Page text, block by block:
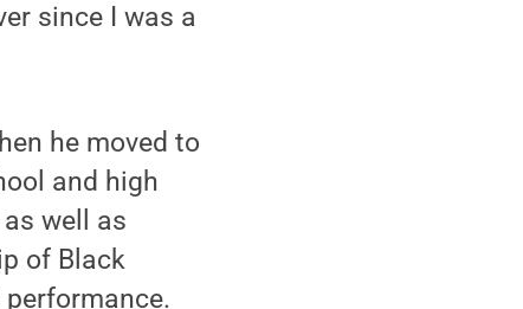
since I was a
he moved to
and high
well as
of Black